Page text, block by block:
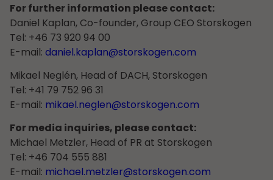
For further information please contact:
Daniel Kaplan, Co-founder, Group CEO Storskogen
Tel: +46 73 920 94 00
E-mail: daniel.kaplan@storskogen.com
Mikael Neglén, Head of DACH, Storskogen
Tel: +41 79 752 96 31
E-mail: mikael.neglen@storskogen.com
For media inquiries, please contact:
Michael Metzler, Head of PR at Storskogen
Tel: +46 704 555 881
E-mail: michael.metzler@storskogen.com